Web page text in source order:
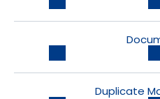
Duplicate